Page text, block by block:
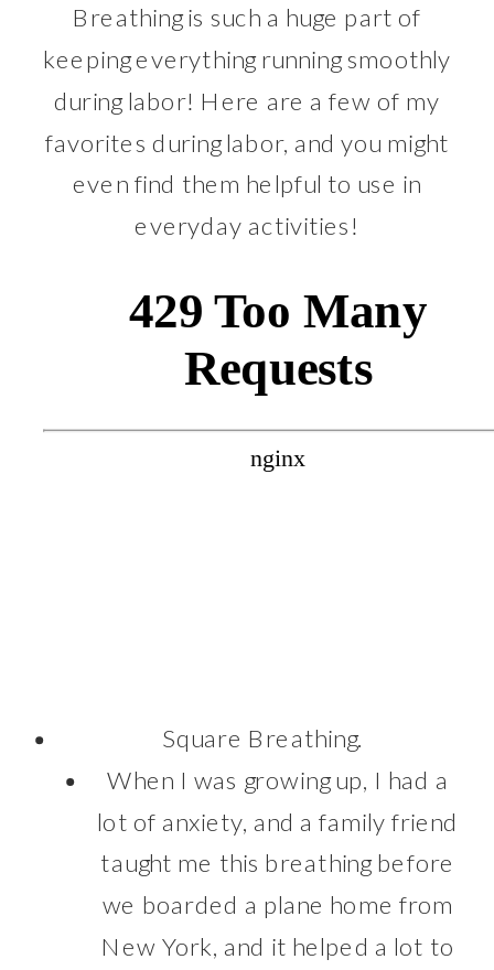
Breathing is such a huge part of
keeping everything running smoothly
during labor! Here are a few of my
favorites during labor, and you might
even find them helpful to use in
everyday activities!
Square Breathing.
When I was growing up, I had a
lot of anxiety, and a family friend
taught me this breathing before
we boarded a plane home from
New York, and it helped a lot to